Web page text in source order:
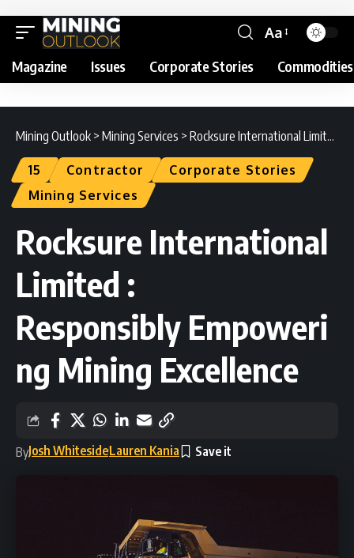
Aa
Magazine Issues Corporate Stories Commodities
Mining Outlook > Mining Services > Rocksure International Limited : Responsibly Empowering Mining Excellence
15 Contractor
Corporate Stories
Mining Services
Rocksure International
Limited :
Responsibly Empoweri
ng Mining Excellence
ByJosh WhitesideLauren Kania